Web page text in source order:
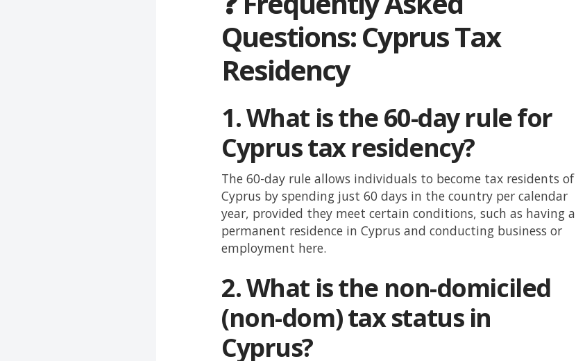
Questions: Cyprus Tax
Residency
1.What is the 60-day rule for
Cyprus tax residency?
The 60-day rule allows individuals to become tax residents of
Cyprus by spending just 60 days in the country per calendar
year, provided they meet certain conditions, such as having a
permanent residence in Cyprus and conducting business or
employment here.
2.What is the non-domiciled
(non-dom) tax status in
Cyprus?